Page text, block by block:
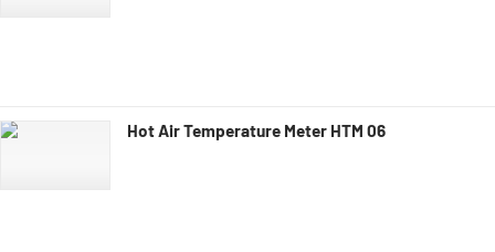
Hot Air Temperature Meter HTM 06